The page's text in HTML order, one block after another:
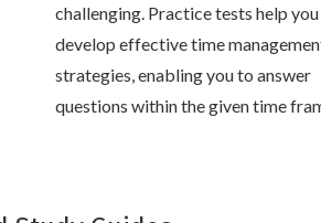
challenging. Practice tests help you
develop effective time
strategies, enabling you to answer
questions within the given time